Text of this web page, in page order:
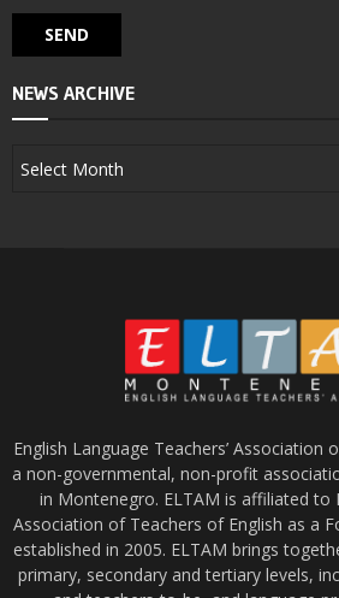
NEWS ARCHIVE
English Language Teachers’ Association
a non-governmental, non-profit
in Montenegro. ELTAM is affiliated to
Association of Teachers of English as a
established in 2005. ELTAM brings
primary, secondary and tertiary levels,